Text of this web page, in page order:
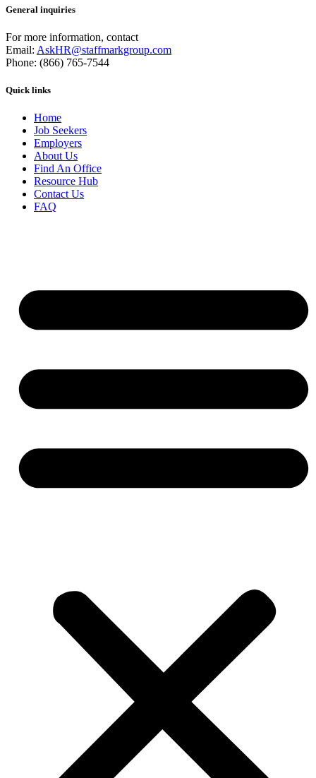
General inquiries
For more information, contact
Email: AskHR@staffmarkgroup.com
Phone: (866) 765-7544
Quick links
Home
Job Seekers
Employers
About Us
Find An Office
Resource Hub
Contact Us
FAQ